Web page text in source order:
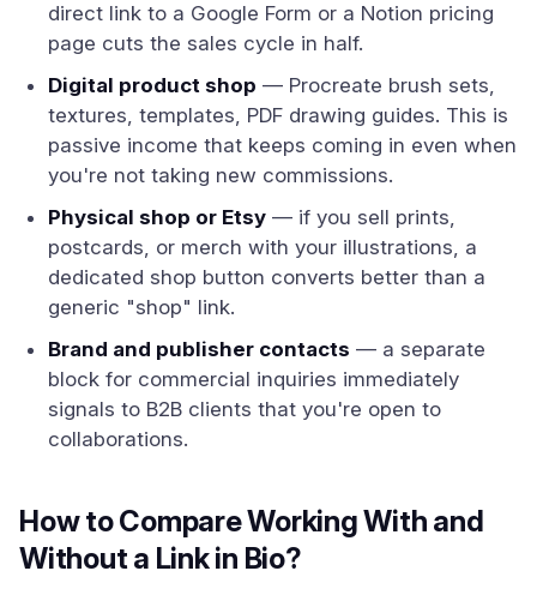
direct link to a Google Form or a Notion pricing
page cuts the sales cycle in half.
Digital product shop — Procreate brush sets,
textures, templates, PDF drawing guides. This is
passive income that keeps coming in even when
you're not taking new commissions.
Physical shop or Etsy — if you sell prints,
postcards, or merch with your illustrations, a
dedicated shop button converts better than a
generic "shop" link.
Brand and publisher contacts — a separate
block for commercial inquiries immediately
signals to B2B clients that you're open to
collaborations.
How to Compare Working With and
Without a Link in Bio?